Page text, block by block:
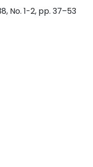
automobile emissions (Br
loadings are attributed to
a substantial component
sources.
No. 1-2, pp. 37–53